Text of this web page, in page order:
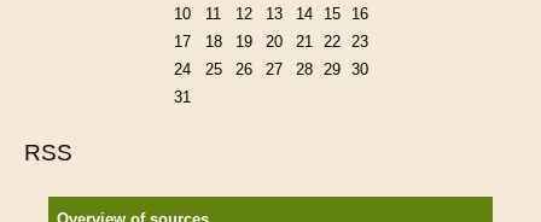
10
11 12 13 14 15
16
17
18 19 20 21 22
23
24
25 26 27 28 29 30
31
RSS